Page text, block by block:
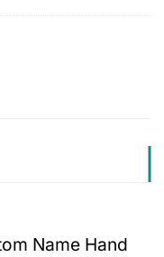
Name Hand